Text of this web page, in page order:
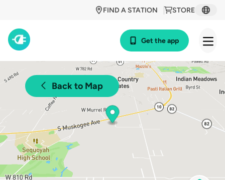
STORE
FIND A STATION
Get the app
Back to Map